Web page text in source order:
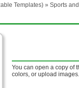
Templates) » Sports
You can open a copy of
colors, or upload images.